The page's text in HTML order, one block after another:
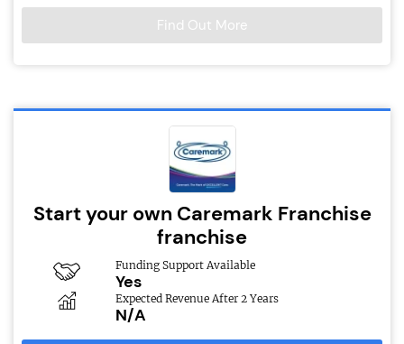
Find Out More
Start your own Caremark Franchise
franchise
Funding Support Available
Yes
Expected Revenue After 2 Years
N/A